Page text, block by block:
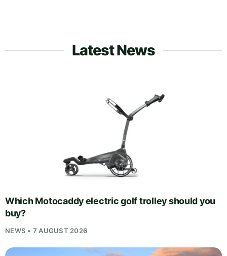
Latest News
Which Motocaddy electric golf trolley should you
buy?
NEWS • 7 AUGUST 2026